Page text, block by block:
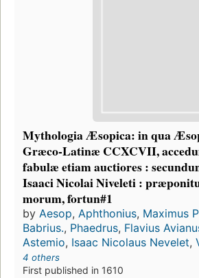
Mythologia Æsopica: in qua
Græco-Latinæ CCXCVII,
fabulæ etiam auctiores :
Isaaci Nicolai Niveleti :
morum, fortun#1
by Aesop, Aphthonius, Maximus
Babrius., Phaedrus, Flavius
Astemio, Isaac Nicolaus Nevelet,
4 others
First published in 1610